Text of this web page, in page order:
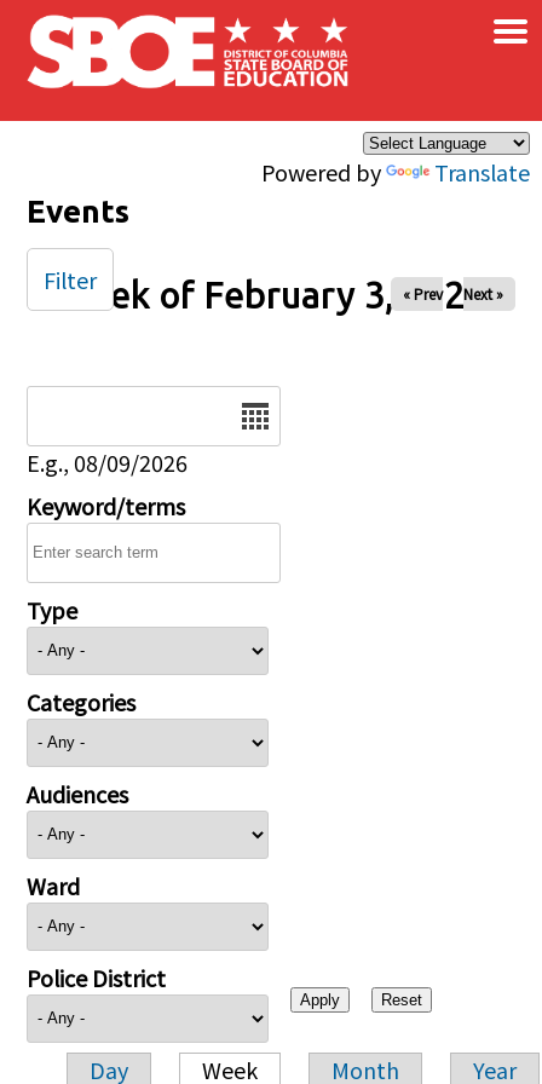
Skip to main content
Powered by Translate
×
Events
Week of February 3, 2026
« Prev Next »
E.g., 08/09/2026
Keyword/terms
Type
Categories
Audiences
Ward
Police District
Day Week Month Year
Filter